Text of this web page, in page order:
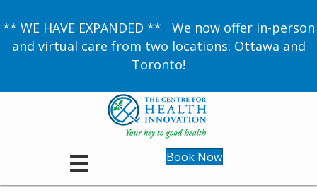
** WE HAVE EXPANDED ** We now offer in-person
and virtual care from two locations: Ottawa and
Toronto!
Book Now